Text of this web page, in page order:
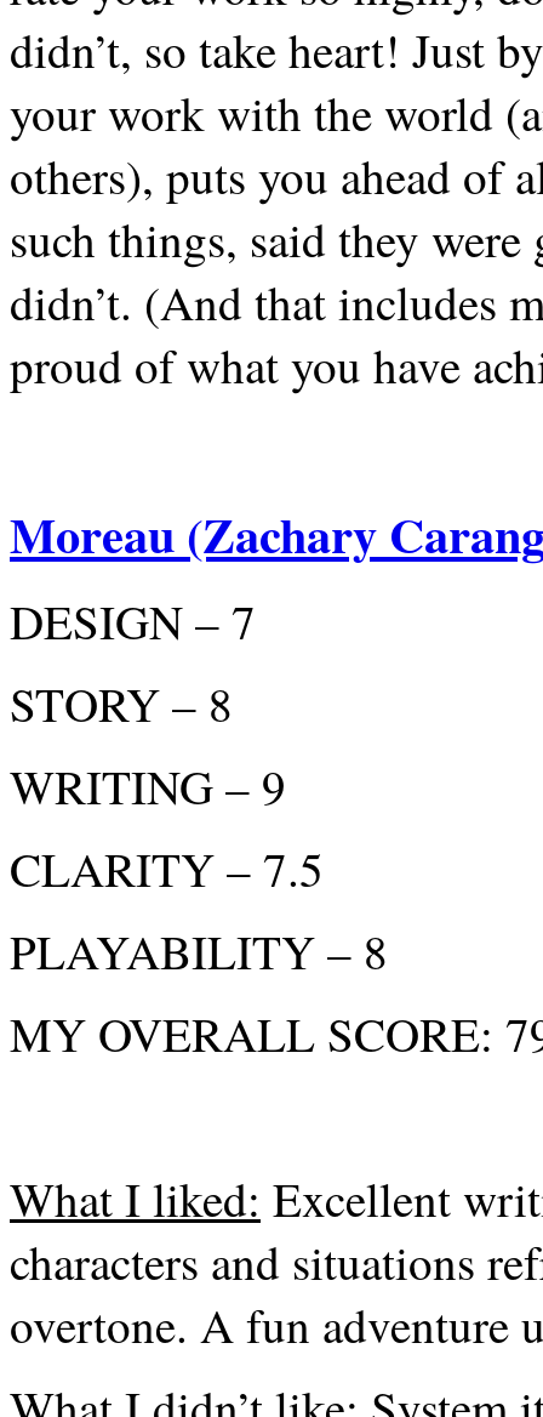
didn’t, so take heart! Just
your work with the world
others), puts you ahead of
such things, said they
didn’t. (And that includes
proud of what you have
Moreau (Zachary
DESIGN – 7
STORY – 8
WRITING – 9
CLARITY – 7.5
PLAYABILITY – 8
MY OVERALL SCORE:
What I liked: Excellent
characters and situations
overtone. A fun adventure